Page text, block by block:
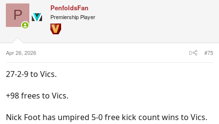
P PenfoldsFan
Premiership Player
Apr 26, 2026 #75
27-2-9 to Vics.
+98 frees to Vics.
Nick Foot has umpired 5-0 free kick count wins to Vics.